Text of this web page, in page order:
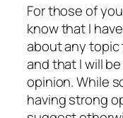
For those of
know that I
about any
and that I will
opinion. While
having strong